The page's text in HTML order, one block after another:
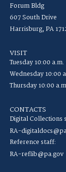
Forum Bldg
607 South Drive
Harrisburg, PA
VISIT
Tuesday 10:00
Wednesday 10:00
Thursday 10:00
CONTACTS
Digital Collections
RA-
Reference staff:
RA-reflib@pa.gov